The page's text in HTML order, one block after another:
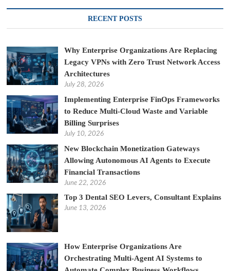
RECENT POSTS
Why Enterprise Organizations Are Replacing
Legacy VPNs with Zero Trust Network Access
Architectures
July 28, 2026
Implementing Enterprise FinOps Frameworks
to Reduce Multi-Cloud Waste and Variable
Billing Surprises
July 10, 2026
New Blockchain Monetization Gateways
Allowing Autonomous AI Agents to Execute
Financial Transactions
June 22, 2026
Top 3 Dental SEO Levers, Consultant Explains
June 13, 2026
How Enterprise Organizations Are
Orchestrating Multi-Agent AI Systems to